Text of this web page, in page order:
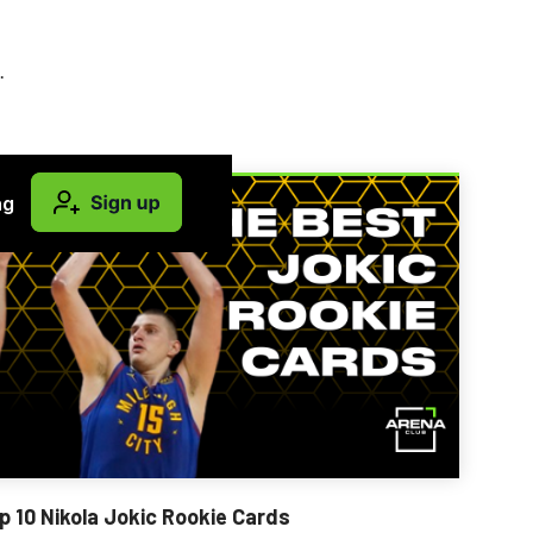
10 Nikola Jokic Rookie Cards